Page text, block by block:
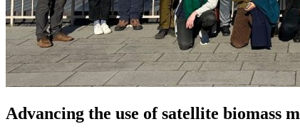
Advancing the use of satellite biomass